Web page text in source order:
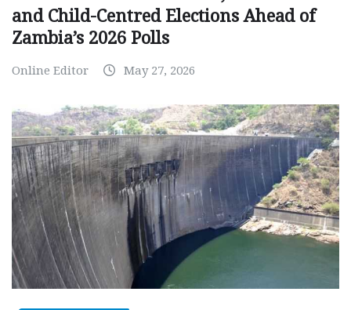
and Child-Centred Elections Ahead of
Zambia’s 2026 Polls
Online Editor May 27, 2026